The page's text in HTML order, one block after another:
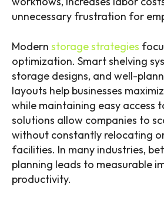
unnecessary frustration for
Modern storage strategies
optimization. Smart shelving
storage designs, and well-
layouts help businesses
while maintaining easy access
solutions allow companies to
without constantly relocating
facilities. In many industries,
planning leads to measurable
productivity.